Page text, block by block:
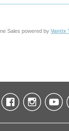
Sales powered by Vantix